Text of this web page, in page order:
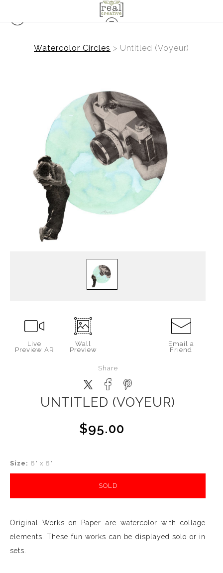
Watercolor Circles > Untitled (Voyeur)
Live
Preview AR
Wall
Preview
Email a
Friend
Share
UNTITLED (VOYEUR)
$95.00
Size: 8" x 8"
SOLD
Original Works on Paper are watercolor with collage
elements. These fun works can be displayed solo or in
sets.